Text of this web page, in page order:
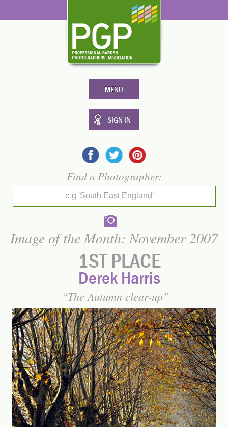
MENU
SIGN IN
Find a Photographer:
e.g 'South East England'
Image of the Month: November 2007
1ST PLACE
Derek Harris
The Autumn clear-up